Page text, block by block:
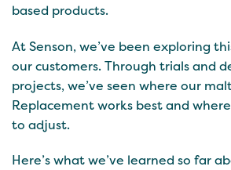
based products.
At Senson, we’ve been exploring
our customers. Through trials and
projects, we’ve seen where our
Replacement works best and
to adjust.
Here’s what we’ve learned so far